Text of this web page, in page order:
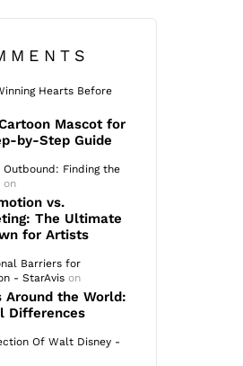
Hearts Before
Mascot for
by-Step Guide
Finding the
on
vs.
The Ultimate
for Artists
Barriers for
- StarAvis on
Around the World:
Differences
Of Walt Disney -